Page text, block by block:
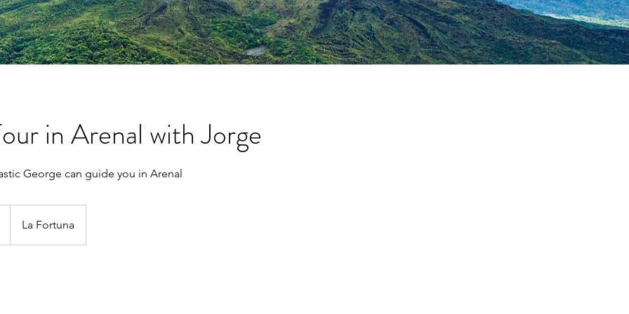
in Arenal with Jorge
George can guide you in Arenal
La Fortuna